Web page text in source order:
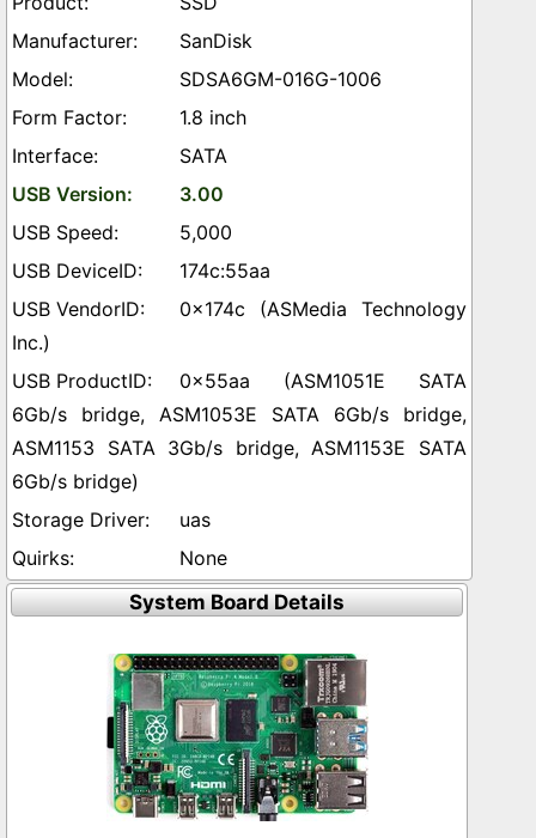
SanDisk
SDSA6GM-016G-1006
1.8 inch
SATA
3.00
5,000
174c:55aa
0x174c (ASMedia Technology
Inc.)
0x55aa (ASM1051E SATA
6Gb/s bridge, ASM1053E SATA 6Gb/s bridge,
ASM1153 SATA 3Gb/s bridge, ASM1153E SATA
6Gb/s bridge)
uas
None
System Board Details